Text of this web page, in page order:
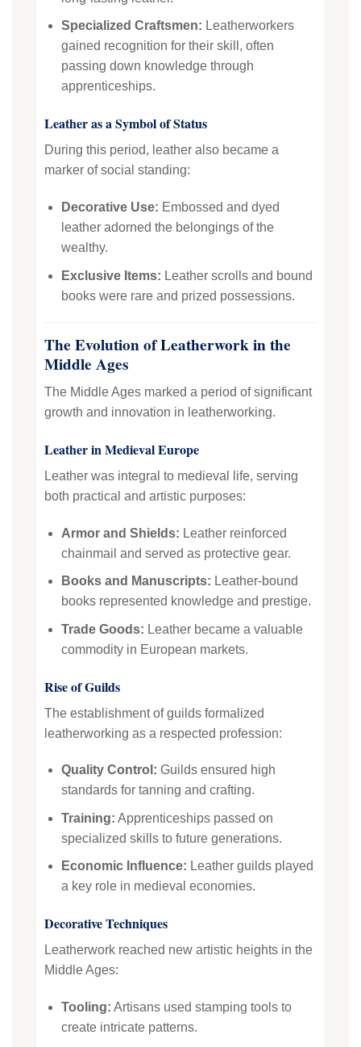
Specialized Craftsmen: Leatherworkers
gained recognition for their skill, often
passing down knowledge through
apprenticeships.
Leather as a Symbol of Status
During this period, leather also became a
marker of social standing:
Decorative Use: Embossed and dyed
leather adorned the belongings of the
wealthy.
Exclusive Items: Leather scrolls and bound
books were rare and prized possessions.
The Evolution of Leatherwork in the
Middle Ages
The Middle Ages marked a period of significant
growth and innovation in leatherworking.
Leather in Medieval Europe
Leather was integral to medieval life, serving
both practical and artistic purposes:
Armor and Shields: Leather reinforced
chainmail and served as protective gear.
Books and Manuscripts: Leather-bound
books represented knowledge and prestige.
Trade Goods: Leather became a valuable
commodity in European markets.
Rise of Guilds
The establishment of guilds formalized
leatherworking as a respected profession:
Quality Control: Guilds ensured high
standards for tanning and crafting.
Training: Apprenticeships passed on
specialized skills to future generations.
Economic Influence: Leather guilds played
a key role in medieval economies.
Decorative Techniques
Leatherwork reached new artistic heights in the
Middle Ages:
Tooling: Artisans used stamping tools to
create intricate patterns.